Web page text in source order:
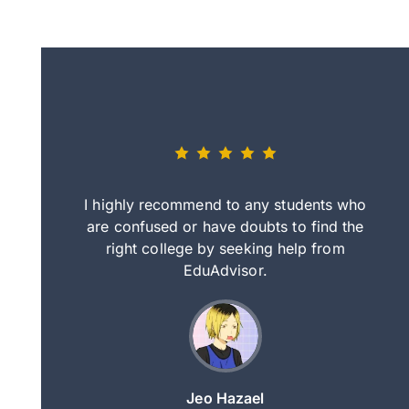
by step
I highly recommend to any students who
are confused or have doubts to find the
right college by seeking help from
EduAdvisor.
Jeo Hazael